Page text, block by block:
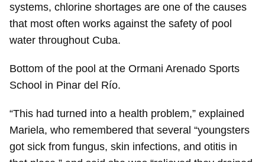
systems, chlorine shortages are one of the causes
that most often works against the safety of pool
water throughout Cuba.
Bottom of the pool at the Ormani Arenado Sports
School in Pinar del Río.
“This had turned into a health problem,” explained
Mariela, who remembered that several “youngsters
got sick from fungus, skin infections, and otitis in